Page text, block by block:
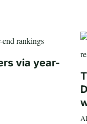
via year-